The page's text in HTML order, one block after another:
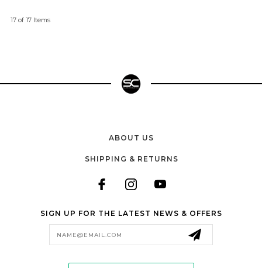
17 of 17 Items
ABOUT US
SHIPPING & RETURNS
SIGN UP FOR THE LATEST NEWS & OFFERS